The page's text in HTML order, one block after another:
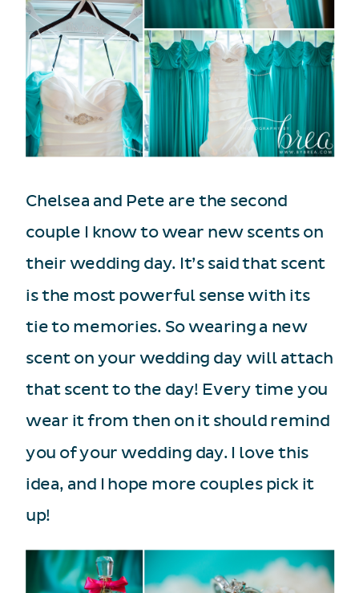
Chelsea and Pete are the second
couple I know to wear new scents on
their wedding day. It’s said that scent
is the most powerful sense with its
tie to memories. So wearing a new
scent on your wedding day will attach
that scent to the day! Every time you
wear it from then on it should remind
you of your wedding day. I love this
idea, and I hope more couples pick it
up!